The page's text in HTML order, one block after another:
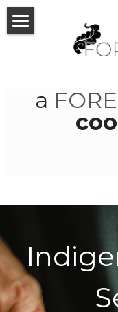
a
News
Photos
Community
Facebook